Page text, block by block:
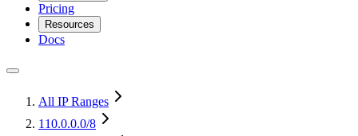
Pricing
Resources
Docs
All IP Ranges
110.0.0.0/8